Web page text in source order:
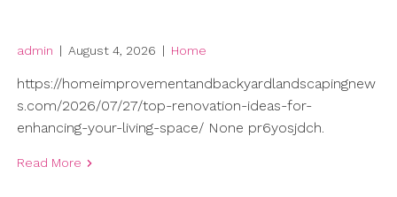
admin | August 4, 2026 | Home
https://homeimprovementandbackyardlandscapingnew
s.com/2026/07/27/top-renovation-ideas-for-
enhancing-your-living-space/ None pr6yosjdch.
Read More